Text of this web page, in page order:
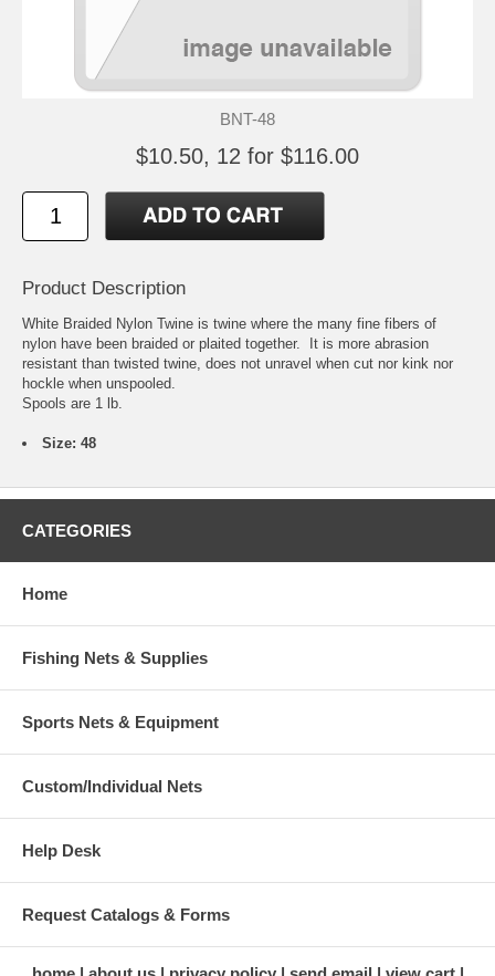
BNT-48
$10.50, 12 for $116.00
Product Description
White Braided Nylon Twine is twine where the many fine fibers of
nylon have been braided or plaited together. It is more abrasion
resistant than twisted twine, does not unravel when cut nor kink nor
hockle when unspooled.
Spools are 1 lb.
Size: 48
CATEGORIES
Home
Fishing Nets & Supplies
Sports Nets & Equipment
Custom/Individual Nets
Help Desk
Request Catalogs & Forms